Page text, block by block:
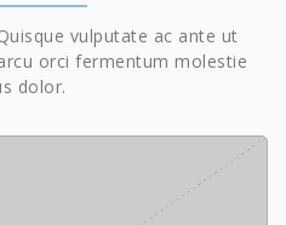
vulputate ac ante ut
orci fermentum molestie
dolor.